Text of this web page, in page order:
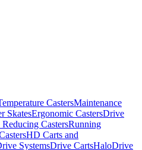
CastersMaintenance
SkatesErgonomic CastersDrive
CastersRunning
HD Carts and
SystemsDrive CartsHaloDrive